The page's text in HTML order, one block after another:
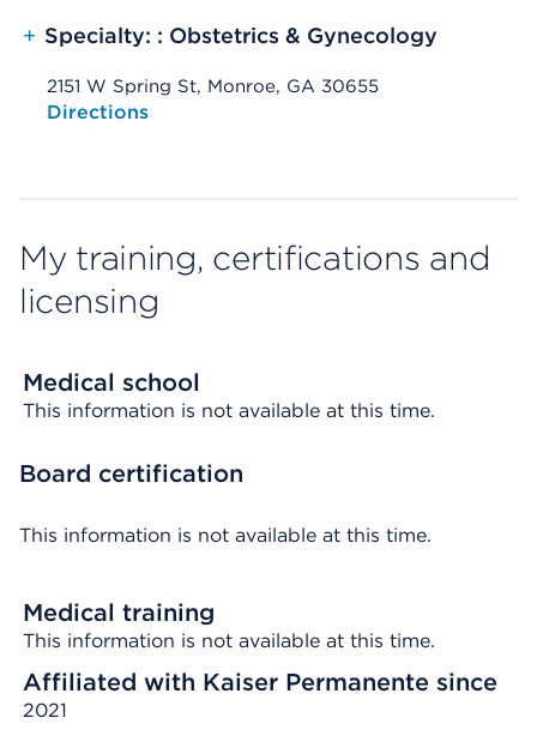
+ Specialty: : Obstetrics & Gynecology
2151 W Spring St, Monroe, GA 30655
Opens native map application on mobile devices
Directions
My training, certifications and
licensing
Medical school
This information is not available at this time.
Board certification
This information is not available at this time.
Medical training
This information is not available at this time.
Affiliated with Kaiser Permanente since
2021